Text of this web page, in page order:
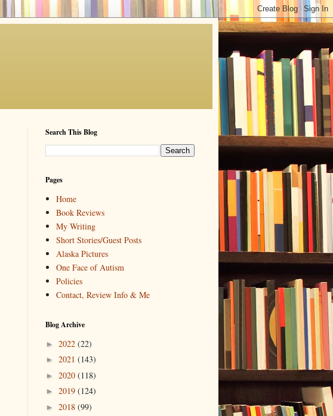
Search This Blog
Pages
Home
Book Reviews
My Writing
Short Stories/Guest Posts
Alaska Pictures
One Face of Autism
Policies
Contact, Review Info & Me
Blog Archive
► 2022 (22)
► 2021 (143)
► 2020 (118)
► 2019 (124)
► 2018 (99)